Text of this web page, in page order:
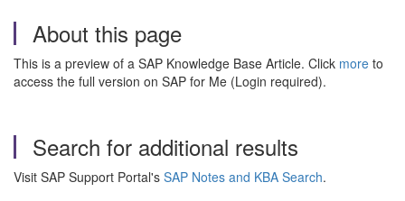
About this page
This is a preview of a SAP Knowledge Base Article. Click more to
access the full version on SAP for Me (Login required).
Search for additional results
Visit SAP Support Portal's SAP Notes and KBA Search.